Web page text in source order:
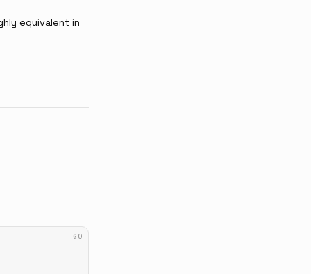
equivalent in
GO